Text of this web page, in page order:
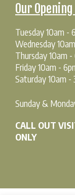
Our
Tuesday 10am -
Wednesday
Thursday 10am -
Friday 10am -
Saturday 10am -
Sunday &
CALL OUT
ONLY